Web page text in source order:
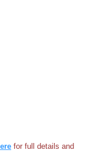
for full details and